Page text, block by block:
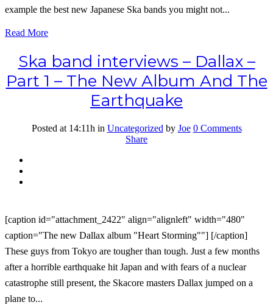
example the best new Japanese Ska bands you might not...
Read More
Ska band interviews – Dallax –
Part 1 – The New Album And The
Earthquake
Posted at 14:11hin Uncategorized by Joe 0 Comments
Share
[caption id="attachment_2422" align="alignleft" width="480"
caption="The new Dallax album "Heart Storming""] [/caption]
These guys from Tokyo are tougher than tough. Just a few months
after a horrible earthquake hit Japan and with fears of a nuclear
catastrophe still present, the Skacore masters Dallax jumped on a
plane to...